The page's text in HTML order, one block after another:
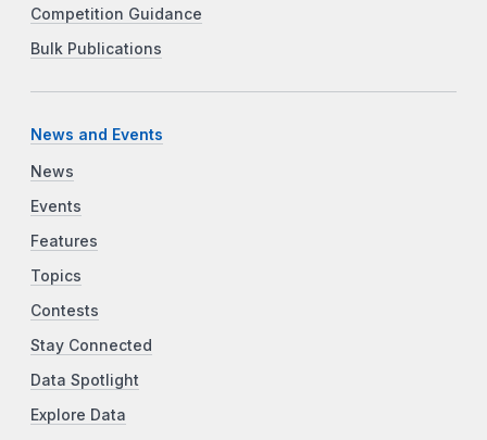
Competition Guidance
Bulk Publications
News and Events
News
Events
Features
Topics
Contests
Stay Connected
Data Spotlight
Explore Data